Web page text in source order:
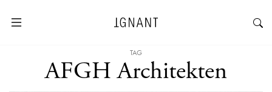
TAG
AFGH Architekten